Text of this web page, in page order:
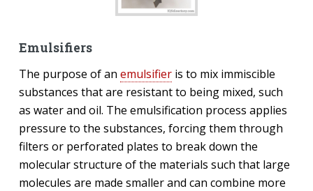
Emulsifiers
The purpose of an emulsifieris to mix immiscible
substances that are resistant to being mixed, such
as water and oil. The emulsification process applies
pressure to the substances, forcing them through
filters or perforated plates to break down the
molecular structure of the materials such that large
molecules are made smaller and can combine more